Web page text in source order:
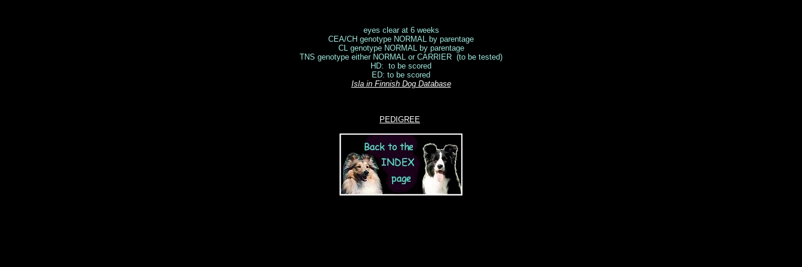
eyes clear at 6 weeks
CEA/CH genotype NORMAL by parentage
CL genotype NORMAL by parentage
TNS genotype either NORMAL or CARRIER (to be tested)
HD: to be scored
ED: to be scored
Isla in Finnish Dog Database
PEDIGREE